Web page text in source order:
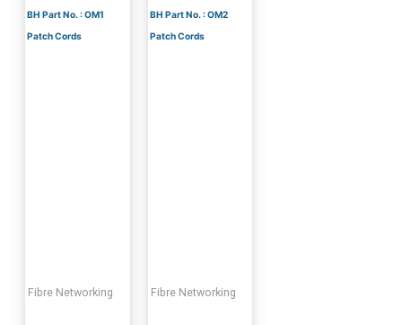
BH Part No. : OM1
Patch Cords
Fibre Networking
BH Part No. : OM2
Patch Cords
Fibre Networking